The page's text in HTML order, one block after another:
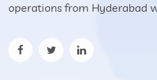
operations from Hyderabad